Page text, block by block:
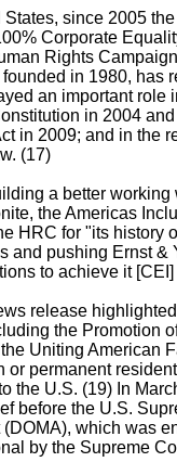
States, since 2005
Corporate
Rights
in 1980, has
an important role
in 2004
in 2009; and in the
(17)
a better
the Americas
HRC for "its history
and pushing Ernst &
to achieve it
release
the Promotion
Uniting American
or permanent
the U.S. (19) In
before the U.S.
(DOMA), which was
by the Supreme